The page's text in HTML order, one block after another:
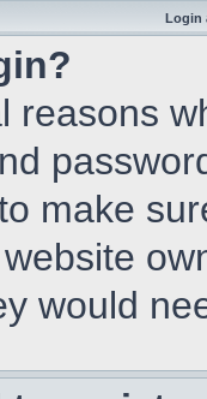
Login
reasons
make
would